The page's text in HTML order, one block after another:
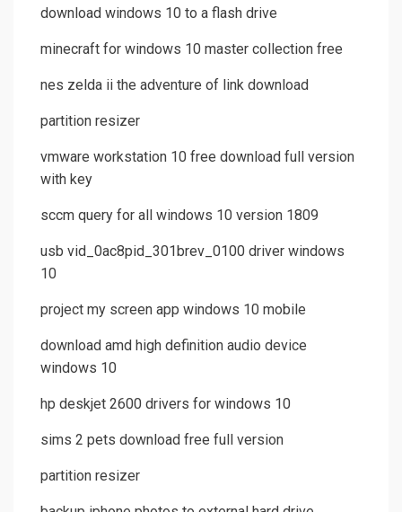
download windows 10 to a flash drive
minecraft for windows 10 master collection free
nes zelda ii the adventure of link download
partition resizer
vmware workstation 10 free download full version
with key
sccm query for all windows 10 version 1809
usb vid_0ac8pid_301brev_0100 driver windows
10
project my screen app windows 10 mobile
download amd high definition audio device
windows 10
hp deskjet 2600 drivers for windows 10
sims 2 pets download free full version
partition resizer